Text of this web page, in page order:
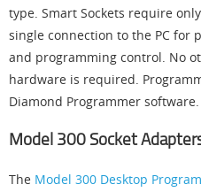
type. Smart Sockets require
single connection to the PC for
and programming control. No
hardware is required.
Diamond Programmer software.
Model 300 Socket
The Model 300 Desktop